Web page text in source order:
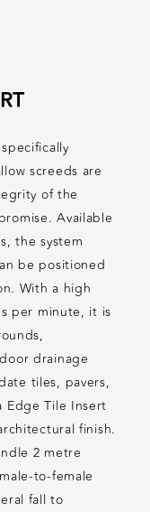
screeds are
of the
Available
the system
be positioned
With a high
per minute, it is
drainage
tiles, pavers,
Edge Tile Insert
finish.
2 metre
to-female
fall to